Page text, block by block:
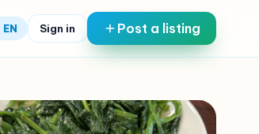
EN Sign in Post a listing